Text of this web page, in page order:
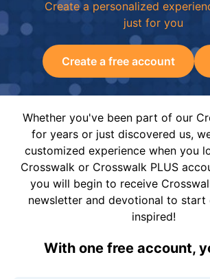
Create a personalized
just for you
Create a free account
Whether you've been part of our
for years or just discovered us,
customized experience when you
Crosswalk or Crosswalk PLUS
you will begin to receive
newsletter and devotional to start
inspired!
With one free account,